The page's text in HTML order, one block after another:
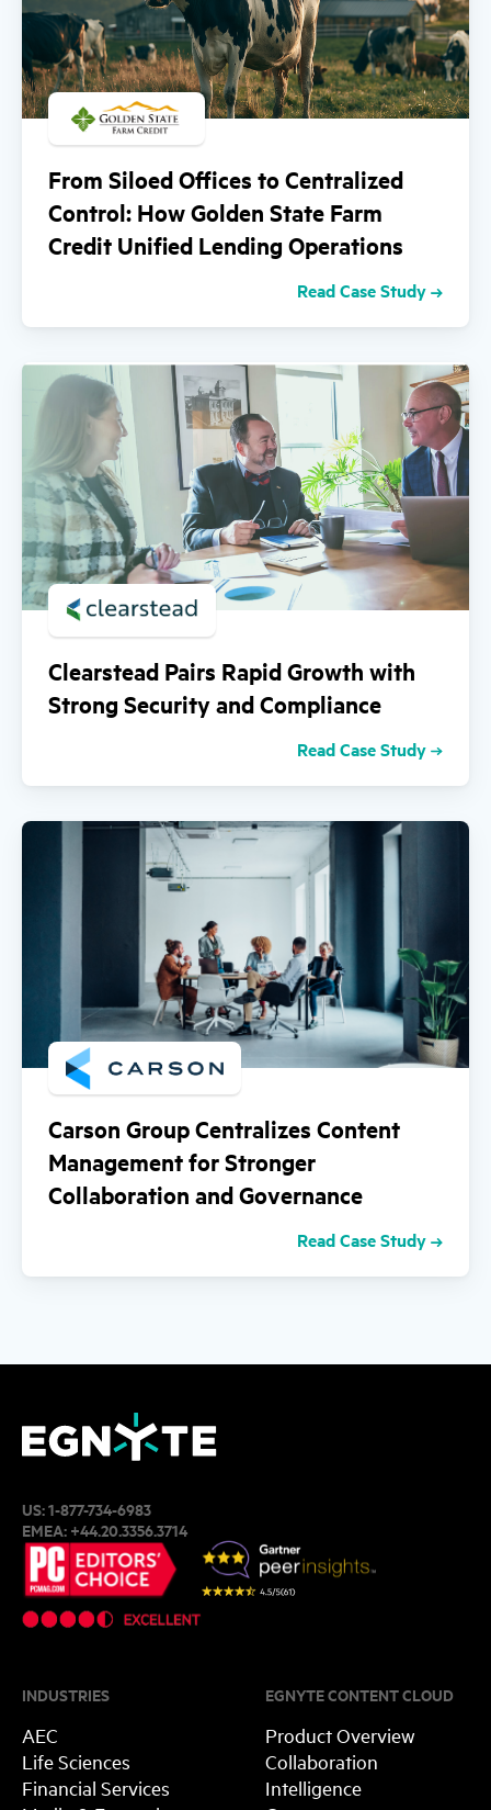
From Siloed Offices to Centralized
Control: How Golden State Farm
Credit Unified Lending Operations
Read Case Study
Clearstead Pairs Rapid Growth with
Strong Security and Compliance
Read Case Study
Carson Group Centralizes Content
Management for Stronger
Collaboration and Governance
Read Case Study
US:1-877-734-6983
EMEA:+44.20.3356.3714
INDUSTRIES
AEC
Life Sciences
Financial Services
EGNYTE CONTENT CLOUD
Product Overview
Collaboration
Intelligence